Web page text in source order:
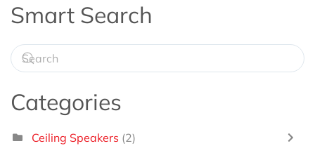
Smart Search
Categories
Ceiling Speakers (2)